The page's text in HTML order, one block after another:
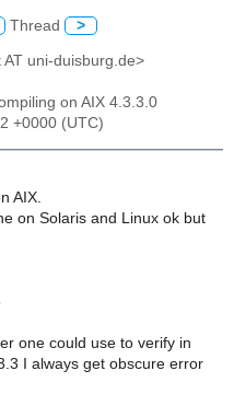
Thread >
uni-duisburg.de>
on AIX 4.3.3.0
+0000 (UTC)
AIX.
on Solaris and Linux ok but
one could use to verify in
I always get obscure error